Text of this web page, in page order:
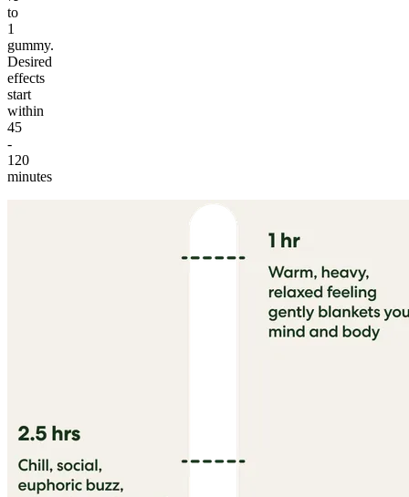
to
1
gummy.
Desired
effects
start
within
45
-
120
minutes